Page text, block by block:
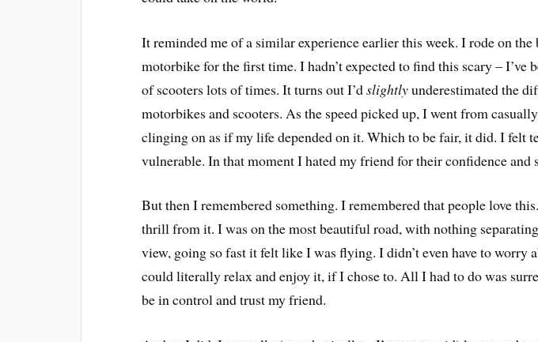
It reminded me of a similar experience earlier this week. I rode on the
motorbike for the first time. I hadn’t expected to find this scary – I’ve
of scooters lots of times. It turns out I’dslightlyunderestimated the
motorbikes and scooters. As the speed picked up, I went from
clinging on as if my life depended on it. Which to be fair, it did. I felt
vulnerable. In that moment I hated my friend for their confidence and
But then I remembered something. I remembered that people love
thrill from it. I was on the most beautiful road, with nothing
view, going so fast it felt like I was flying. I didn’t even have to worry
could literally relax and enjoy it, if I chose to. All I had to do was
be in control and trust my friend.